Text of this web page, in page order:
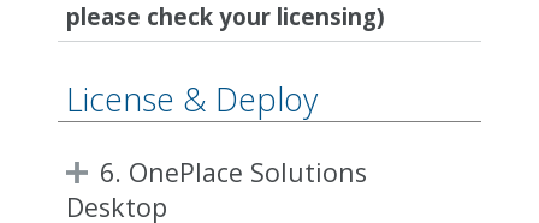
please check your licensing)
License & Deploy
6. OnePlace Solutions
Desktop